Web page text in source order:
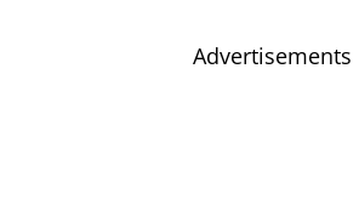
Advertisements